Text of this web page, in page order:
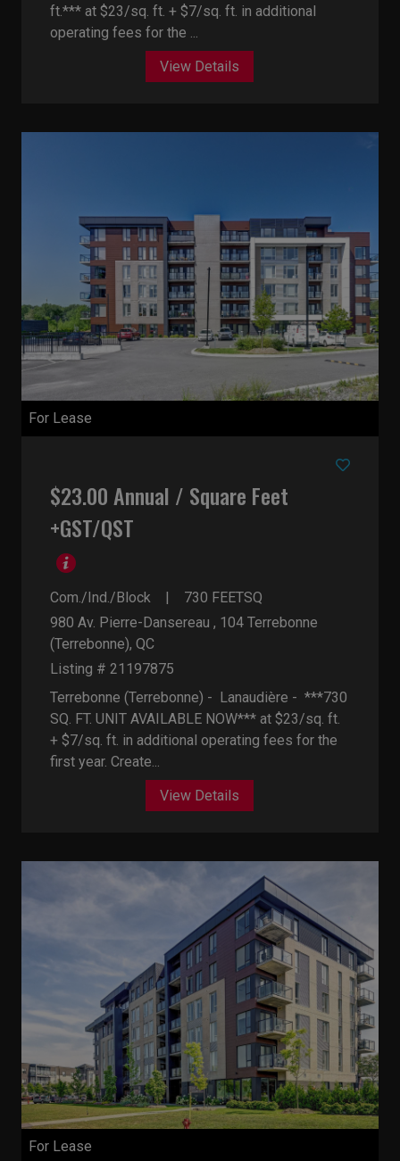
ft.*** at $23/sq. ft. + $7/sq. ft. in additional
operating fees for the ...
View Details
For Lease
$23.00 Annual / Square Feet
+GST/QST
Com./Ind./Block 730 FEETSQ
980 Av. Pierre-Dansereau , 104 Terrebonne
(Terrebonne), QC
Listing # 21197875
Terrebonne (Terrebonne) - Lanaudière - ***730
SQ. FT. UNIT AVAILABLE NOW*** at $23/sq. ft.
+ $7/sq. ft. in additional operating fees for the
first year. Create...
View Details
For Lease